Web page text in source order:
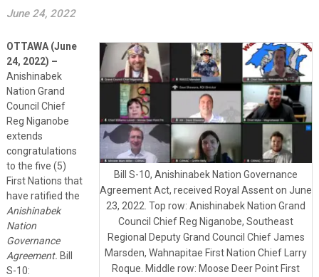
June 24, 2022
Bill S-10, Anishinabek Nation Governance
Agreement Act, received Royal Assent on June
23, 2022. Top row: Anishinabek Nation Grand
Council Chief Reg Niganobe, Southeast
Regional Deputy Grand Council Chief James
Marsden, Wahnapitae First Nation Chief Larry
Roque. Middle row: Moose Deer Point First
OTTAWA (June
24, 2022) –
Anishinabek
Nation Grand
Council Chief
Reg Niganobe
extends
congratulations
to the five (5)
First Nations that
have ratified the
Anishinabek
Nation
Governance
Agreement. Bill
S-10: